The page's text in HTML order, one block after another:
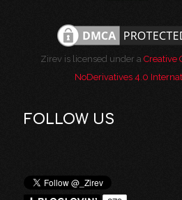
Zirev is licensed under a Creative
NoDerivatives 4.0
FOLLOW US